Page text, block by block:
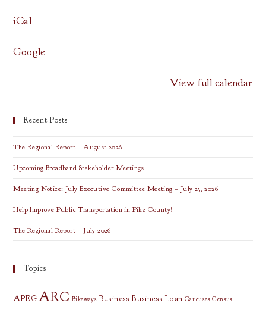
iCal
Google
View full calendar
Recent Posts
The Regional Report – August 2026
Upcoming Broadband Stakeholder Meetings
Meeting Notice: July Executive Committee Meeting – July 23, 2026
Help Improve Public Transportation in Pike County!
The Regional Report – July 2026
Topics
APEG ARC Bikeways Business Business Loan Caucuses Census